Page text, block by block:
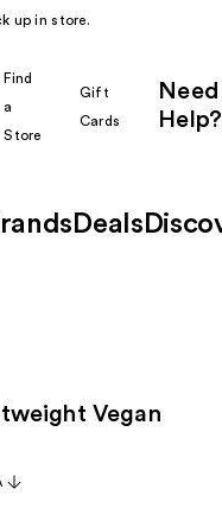
up in store.
Find
a
Store
Gift
Cards
Need
Help?
Deals
Vegan